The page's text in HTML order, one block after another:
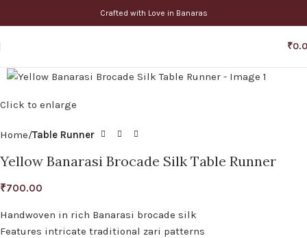
Crafted with Love in Banaras
₹
Click to enlarge
Home Table Runner
Yellow Banarasi Brocade Silk Table Runner
₹700.00
Handwoven in rich Banarasi brocade silk
Features intricate traditional zari patterns